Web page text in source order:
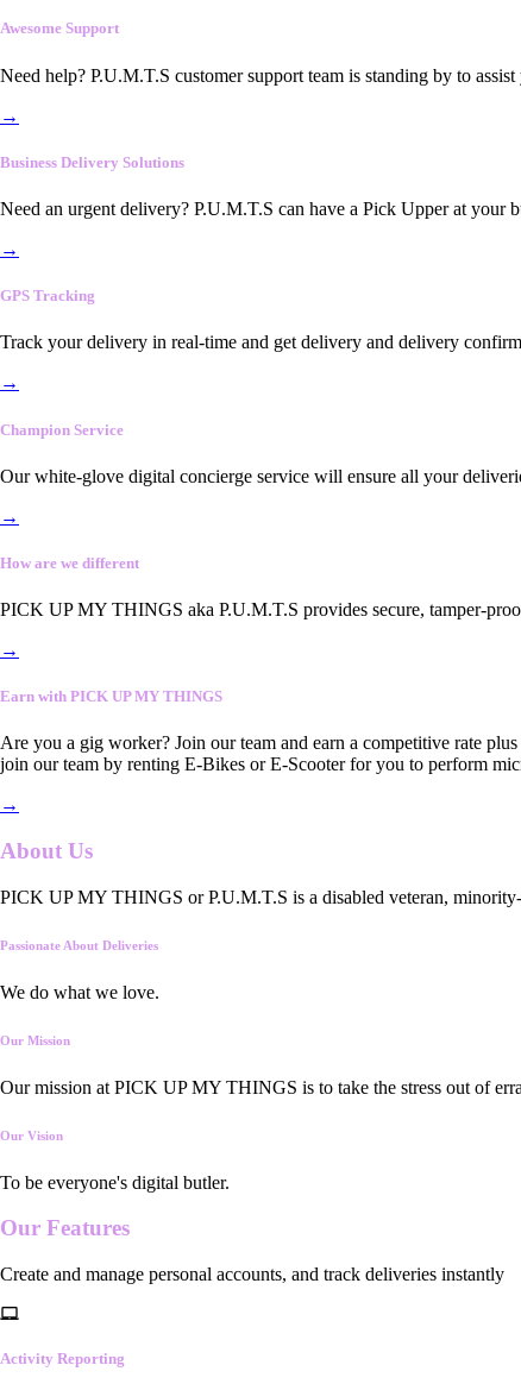
Awesome Support
Need help? P.U.M.T.S customer support team is standing by to
→
Business Delivery Solutions
Need an urgent delivery? P.U.M.T.S can have a Pick Upper at your
→
GPS Tracking
Track your delivery in real-time and get delivery and delivery
→
Champion Service
Our white-glove digital concierge service will ensure all your
→
How are we different
PICK UP MY THINGS aka P.U.M.T.S provides secure, tamper-
→
Earn with PICK UP MY THINGS
Are you a gig worker? Join our team and earn a competitive rate
join our team by renting E-Bikes or E-Scooter for you to perform
→
About Us
PICK UP MY THINGS or P.U.M.T.S is a disabled veteran,
Passionate About Deliveries
We do what we love.
Our Mission
Our mission at PICK UP MY THINGS is to take the stress out of
Our Vision
To be everyone's digital butler.
Our Features
Create and manage personal accounts, and track deliveries instantly
Activity Reporting